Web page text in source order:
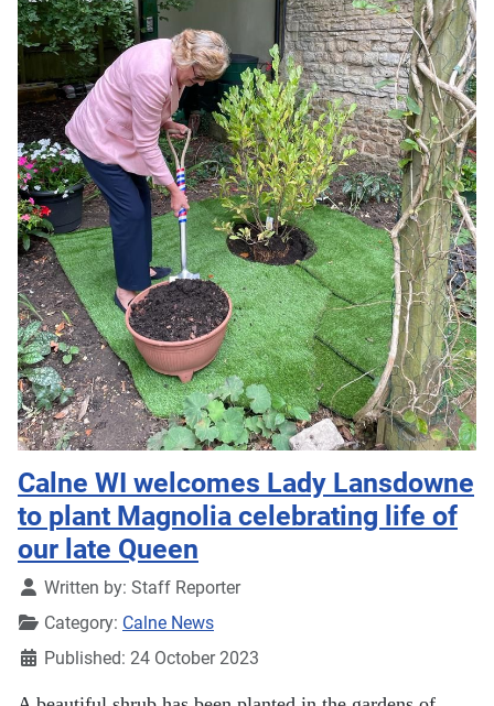
Calne WI welcomes Lady Lansdowne
to plant Magnolia celebrating life of
our late Queen
DetailsWritten by: Staff Reporter
Category: Calne News
Published: 24 October 2023